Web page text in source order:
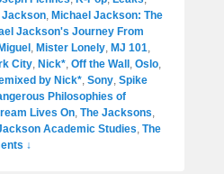
Jackson, Michael Jackson: The
Jackson's Journey From
Miguel , Mister Lonely, MJ 101,
City, Nick*, Off the Wall , Oslo,
by Nick*, Sony, Spike
Philosophies of
Lives On, The Jacksons,
Academic Studies, The
↓